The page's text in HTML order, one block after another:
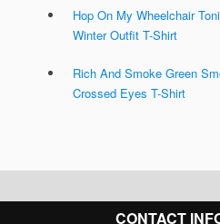
Hop On My Wheelchair
Winter Outfit T-Shirt
Rich And Smoke Green
Crossed Eyes T-Shirt
CONTACT